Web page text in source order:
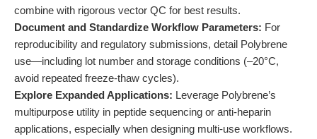
combine with rigorous vector QC for best results.
Document and Standardize Workflow Parameters: For
reproducibility and regulatory submissions, detail Polybrene
use—including lot number and storage conditions (–20°C,
avoid repeated freeze-thaw cycles).
Explore Expanded Applications: Leverage Polybrene’s
multipurpose utility in peptide sequencing or anti-heparin
applications, especially when designing multi-use workflows.